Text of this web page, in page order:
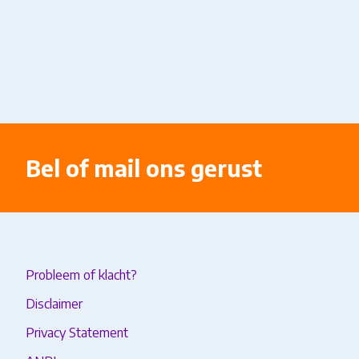
Bel of mail ons gerust
Probleem of klacht?
Disclaimer
Privacy Statement